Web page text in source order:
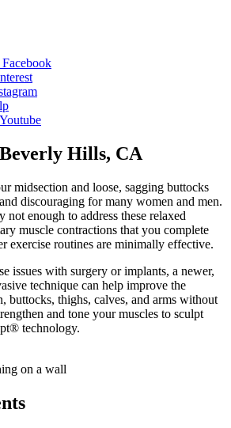
Hills, CA
midsection and loose, sagging buttocks
discouraging for many women and men.
not enough to address these relaxed
muscle contractions that you complete
exercise routines are minimally effective.
issues with surgery or implants, a newer,
technique can help improve the
buttocks, thighs, calves, and arms without
and tone your muscles to sculpt
technology.